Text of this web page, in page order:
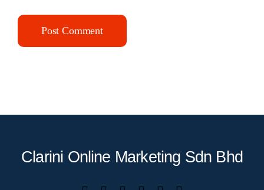
Clarini Online Marketing Sdn Bhd